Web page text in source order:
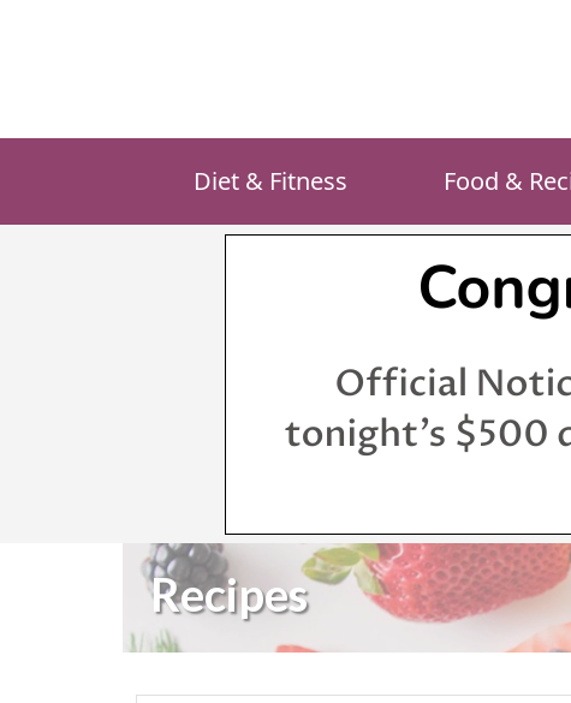
Diet & Fitness Food &
Recipes